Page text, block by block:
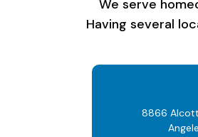
We serve
Having several
8866